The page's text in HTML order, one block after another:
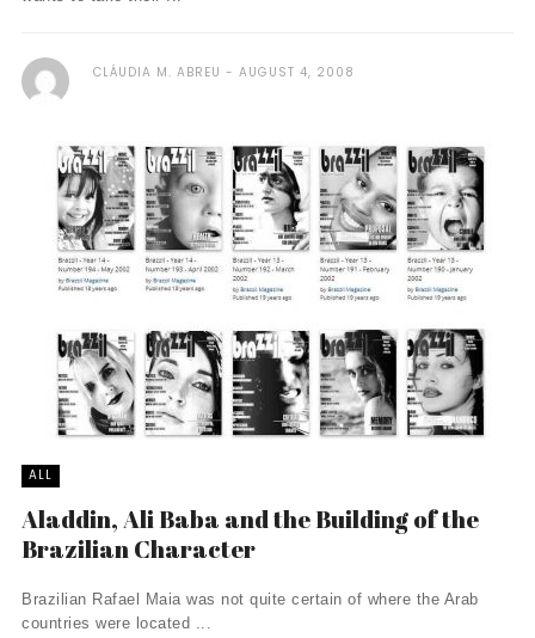
CLÁUDIA M. ABREU AUGUST 4, 2008
ALL
Aladdin, Ali Baba and the Building of the
Brazilian Character
Brazilian Rafael Maia was not quite certain of where the Arab
countries were located ...